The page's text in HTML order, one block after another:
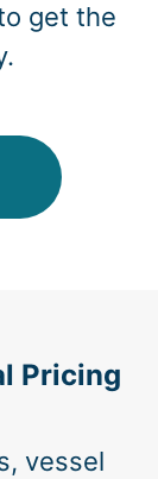
get the
Pricing
vessel